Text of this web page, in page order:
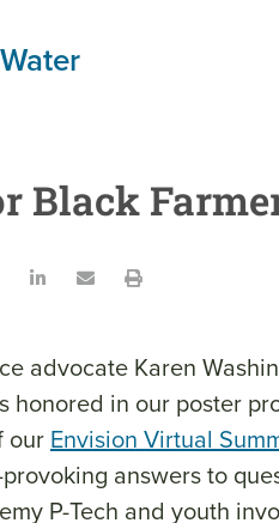
Black
advocate Karen
honored in our poster
our Envision Virtual
answers to
P-Tech and youth